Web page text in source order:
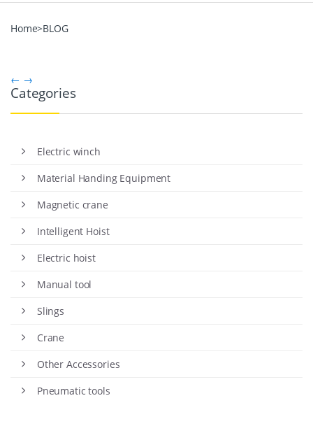
Home>BLOG
← →
Categories
Electric winch
Material Handing Equipment
Magnetic crane
Intelligent Hoist
Electric hoist
Manual tool
Slings
Crane
Other Accessories
Pneumatic tools